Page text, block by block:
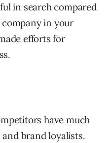
in search compared
in your
efforts for
have much
brand loyalists.